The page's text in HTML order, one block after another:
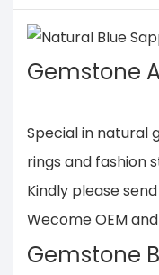
Gemstone
Special in natural
rings and fashion
Kindly please
Wecome OEM
Gemstone